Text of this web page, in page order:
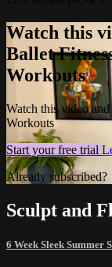
Watch this
Ballet
Workouts
Watch this video
Workouts
Start your free trial
Already subscribed?
Sculpt and
6 Week Sleek Summer